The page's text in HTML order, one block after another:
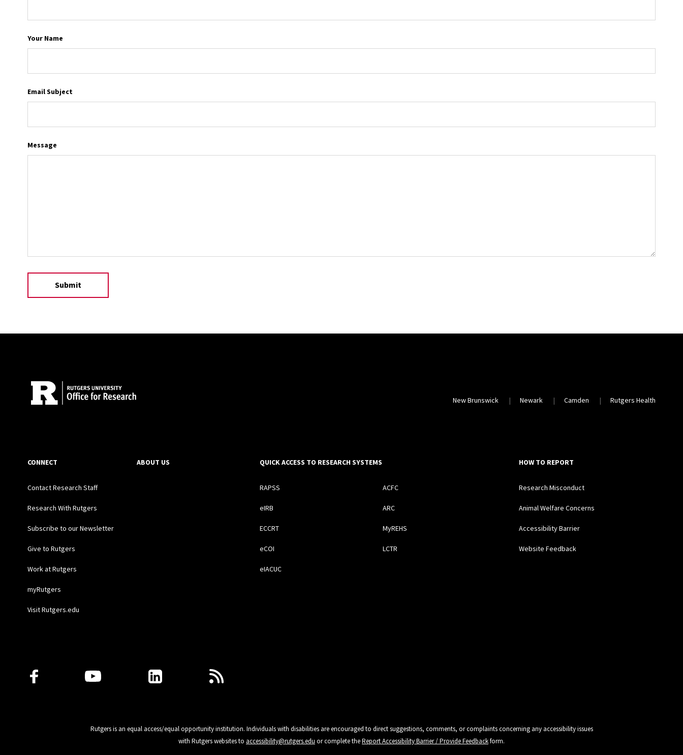
Your Name
Email Subject
Message
New Brunswick Newark Camden Rutgers Health
CONNECT
Contact Research Staff
Research With Rutgers
Subscribe to our Newsletter
Give to Rutgers
Work at Rutgers
myRutgers
Visit Rutgers.edu
ABOUT US QUICK ACCESS TO RESEARCH SYSTEMS
RAPSS
eIRB
ECCRT
eCOI
eIACUC
ACFC
ARC
MyREHS
LCTR
HOW TO REPORT
Research Misconduct
Animal Welfare Concerns
Accessibility Barrier
Website Feedback
Follow Us
Rutgers is an equal access/equal opportunity institution. Individuals with disabilities are encouraged to direct suggestions, comments, or complaints concerning any accessibility issues
with Rutgers websites to accessibility@rutgers.edu or complete theReport Accessibility Barrier / Provide Feedbackform.